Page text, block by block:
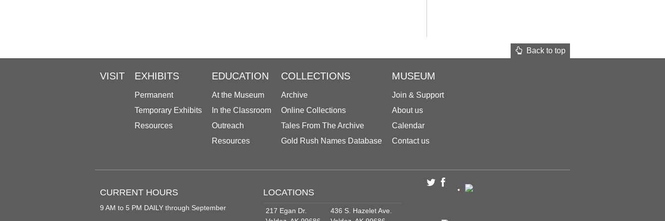
Back to top
VISIT EXHIBITS
Permanent
Temporary Exhibits
Resources
EDUCATION
At the Museum
In the Classroom
Outreach
Resources
COLLECTIONS
Archive
Online Collections
Tales From The Archive
Gold Rush Names Database
MUSEUM
Join & Support
About us
Calendar
Contact us
CURRENT HOURS
9 AM to 5 PM DAILY through September
LOCATIONS
217 Egan Dr.
436 S. Hazelet Ave.